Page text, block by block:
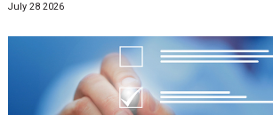
July 28 2026